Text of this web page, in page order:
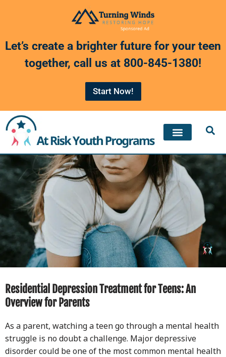
content
Let’s create a brighter future for your teen
together, call us at 800-845-1380!
Start Now!
Residential Depression Treatment for Teens: An
Overview for Parents
As a parent, watching a teen go through a mental health
struggle is no doubt a challenge. Major depressive
disorder could be one of the most common mental health